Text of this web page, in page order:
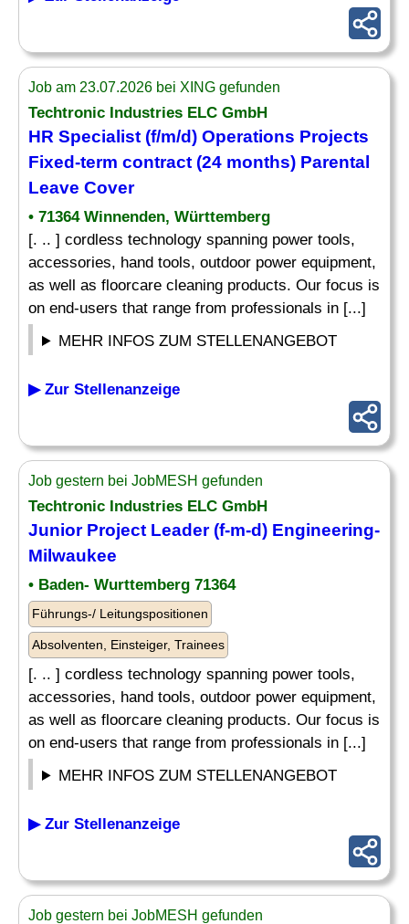
Job am 23.07.2026 bei XING gefunden
Techtronic Industries ELC GmbH
HR Specialist (f/m/d) Operations Projects
Fixed-term contract (24 months) Parental
Leave Cover
• 71364 Winnenden, Württemberg
[. .. ] cordless technology spanning power tools,
accessories, hand tools, outdoor power equipment,
as well as floorcare cleaning products. Our focus is
on end-users that range from professionals in [...]
MEHR INFOS ZUM STELLENANGEBOT
▶ Zur Stellenanzeige
Job gestern bei JobMESH gefunden
Techtronic Industries ELC GmbH
Junior Project Leader (f-m-d) Engineering-
Milwaukee
• Baden- Wurttemberg 71364
Führungs-/ Leitungspositionen
Absolventen, Einsteiger, Trainees
[. .. ] cordless technology spanning power tools,
accessories, hand tools, outdoor power equipment,
as well as floorcare cleaning products. Our focus is
on end-users that range from professionals in [...]
MEHR INFOS ZUM STELLENANGEBOT
▶ Zur Stellenanzeige
Job gestern bei JobMESH gefunden